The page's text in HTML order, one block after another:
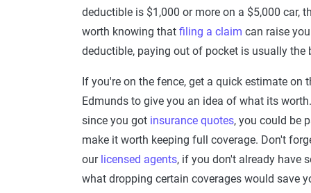
deductible is $1,000 or more on a $5,000 car,
worth knowing that filing a claim can raise
deductible, paying out of pocket is usually the
If you're on the fence, get a quick estimate on
Edmunds to give you an idea of what its
since you got insurance quotes, you could be
make it worth keeping full coverage. Don't
our licensed agents, if you don't already have
what dropping certain coverages would save